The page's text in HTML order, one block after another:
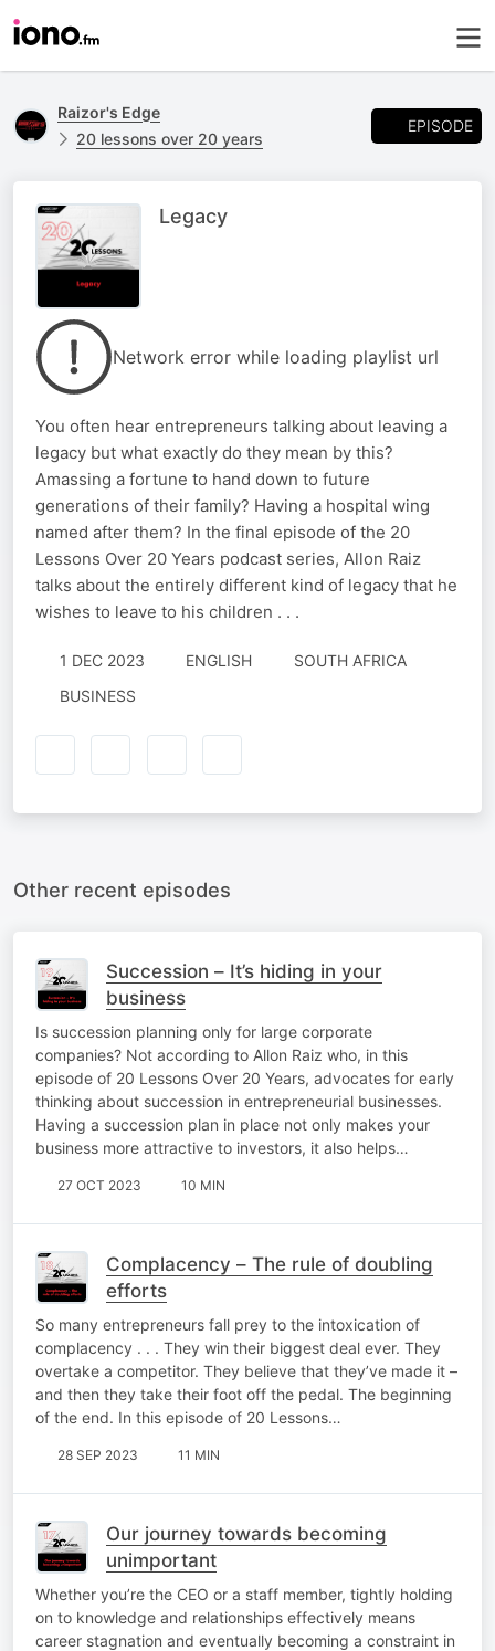
Raizor's Edge
20 lessons over 20 years
EPISODE
Legacy
Network error while loading playlist url
You often hear entrepreneurs talking about leaving a
legacy but what exactly do they mean by this?
Amassing a fortune to hand down to future
generations of their family? Having a hospital wing
named after them? In the final episode of the 20
Lessons Over 20 Years podcast series, Allon Raiz
talks about the entirely different kind of legacy that he
wishes to leave to his children . . .
1 DEC 2023 ENGLISH
SOUTH AFRICA
BUSINESS
Other recent episodes
Succession – It’s hiding in your
business
Is succession planning only for large corporate
companies? Not according to Allon Raiz who, in this
episode of 20 Lessons Over 20 Years, advocates for early
thinking about succession in entrepreneurial businesses.
Having a succession plan in place not only makes your
business more attractive to investors, it also helps…
27 OCT 2023 10 MIN
Complacency – The rule of doubling
efforts
So many entrepreneurs fall prey to the intoxication of
complacency . . . They win their biggest deal ever. They
overtake a competitor. They believe that they’ve made it –
and then they take their foot off the pedal. The beginning
of the end. In this episode of 20 Lessons…
28 SEP 2023 11 MIN
Our journey towards becoming
unimportant
Whether you’re the CEO or a staff member, tightly holding
on to knowledge and relationships effectively means
career stagnation and eventually becoming a constraint in